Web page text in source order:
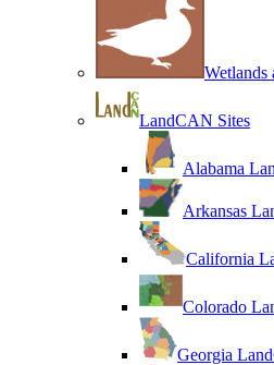
LandCAN Sites
Alabama
Arkansas
California
Colorado
Georgia